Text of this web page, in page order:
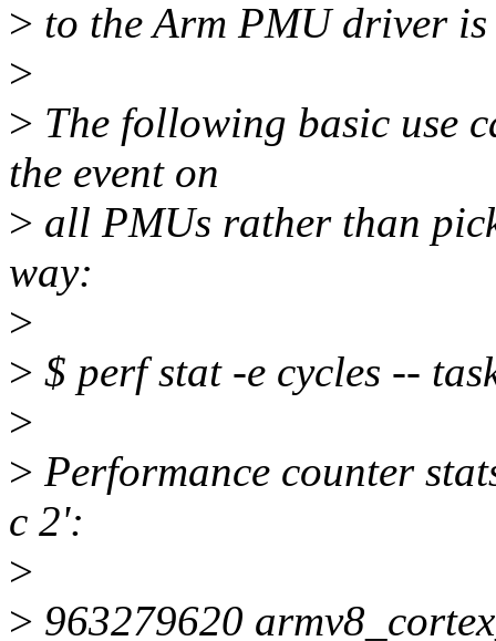
> to the Arm PMU driver is
>
> The following basic use
the event on
> all PMUs rather than
way:
>
> $ perf stat -e cycles --
>
> Performance counter
c 2':
>
> 963279620